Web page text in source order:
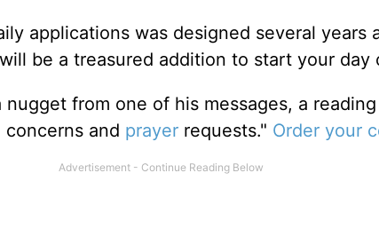
applications was designed several years
be a treasured addition to start your day
from one of his messages, a
and prayer requests." Order your